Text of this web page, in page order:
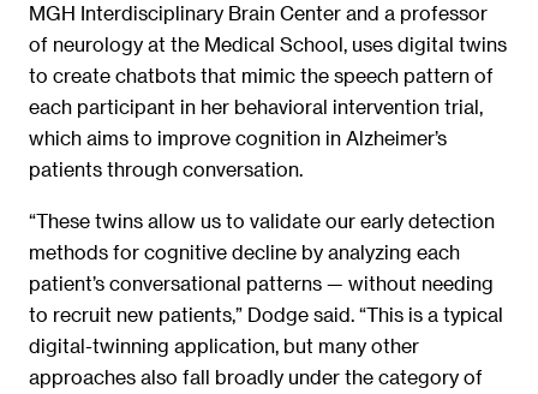
MGH Interdisciplinary Brain Center and a professor
of neurology at the Medical School, uses digital twins
to create chatbots that mimic the speech pattern of
each participant in her behavioral intervention trial,
which aims to improve cognition in Alzheimer’s
patients through conversation.
“These twins allow us to validate our early detection
methods for cognitive decline by analyzing each
patient’s conversational patterns — without needing
to recruit new patients,” Dodge said. “This is a typical
digital-twinning application, but many other
approaches also fall broadly under the category of